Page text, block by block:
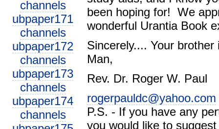
channels
ubpaper171
channels
ubpaper172
channels
ubpaper173
channels
ubpaper174
channels
been hoping for! We
wonderful Urantia Book
Sincerely.... Your
Man,
Rev. Dr. Roger W. Paul
rogerpauldc@yahoo.com
P.S. - If you have any
you would like to